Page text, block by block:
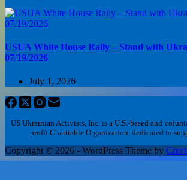
USUA White House Rally – Stand with
07/19/2026
July 1, 2026
US Ukrainian Activists, Inc. is a U.S.-based and
profit Charitable Organization, dedicated to
Copyright © 2026 - WordPress Theme by